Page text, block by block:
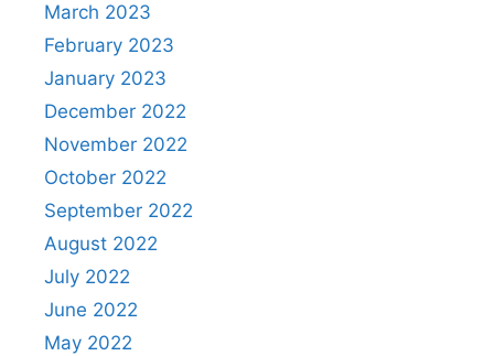
March 2023
February 2023
January 2023
December 2022
November 2022
October 2022
September 2022
August 2022
July 2022
June 2022
May 2022